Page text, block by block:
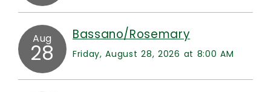
Aug
28
Bassano/Rosemary
Friday, August 28, 2026 at 8:00 AM